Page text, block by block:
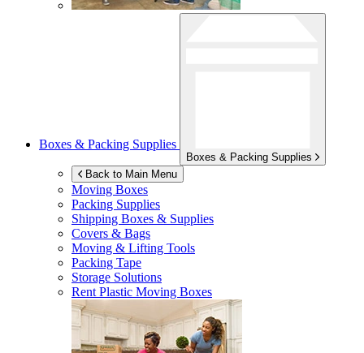
Boxes & Packing Supplies
Boxes & Packing Supplies
Back to Main Menu
Moving Boxes
Packing Supplies
Shipping Boxes & Supplies
Covers & Bags
Moving & Lifting Tools
Packing Tape
Storage Solutions
Rent Plastic Moving Boxes